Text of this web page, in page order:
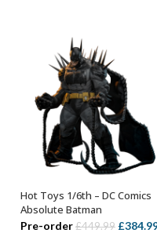
ADD TO BASKET
Hot Toys 1/6th – DC Comics
Absolute Batman
Pre-order£449.99 £